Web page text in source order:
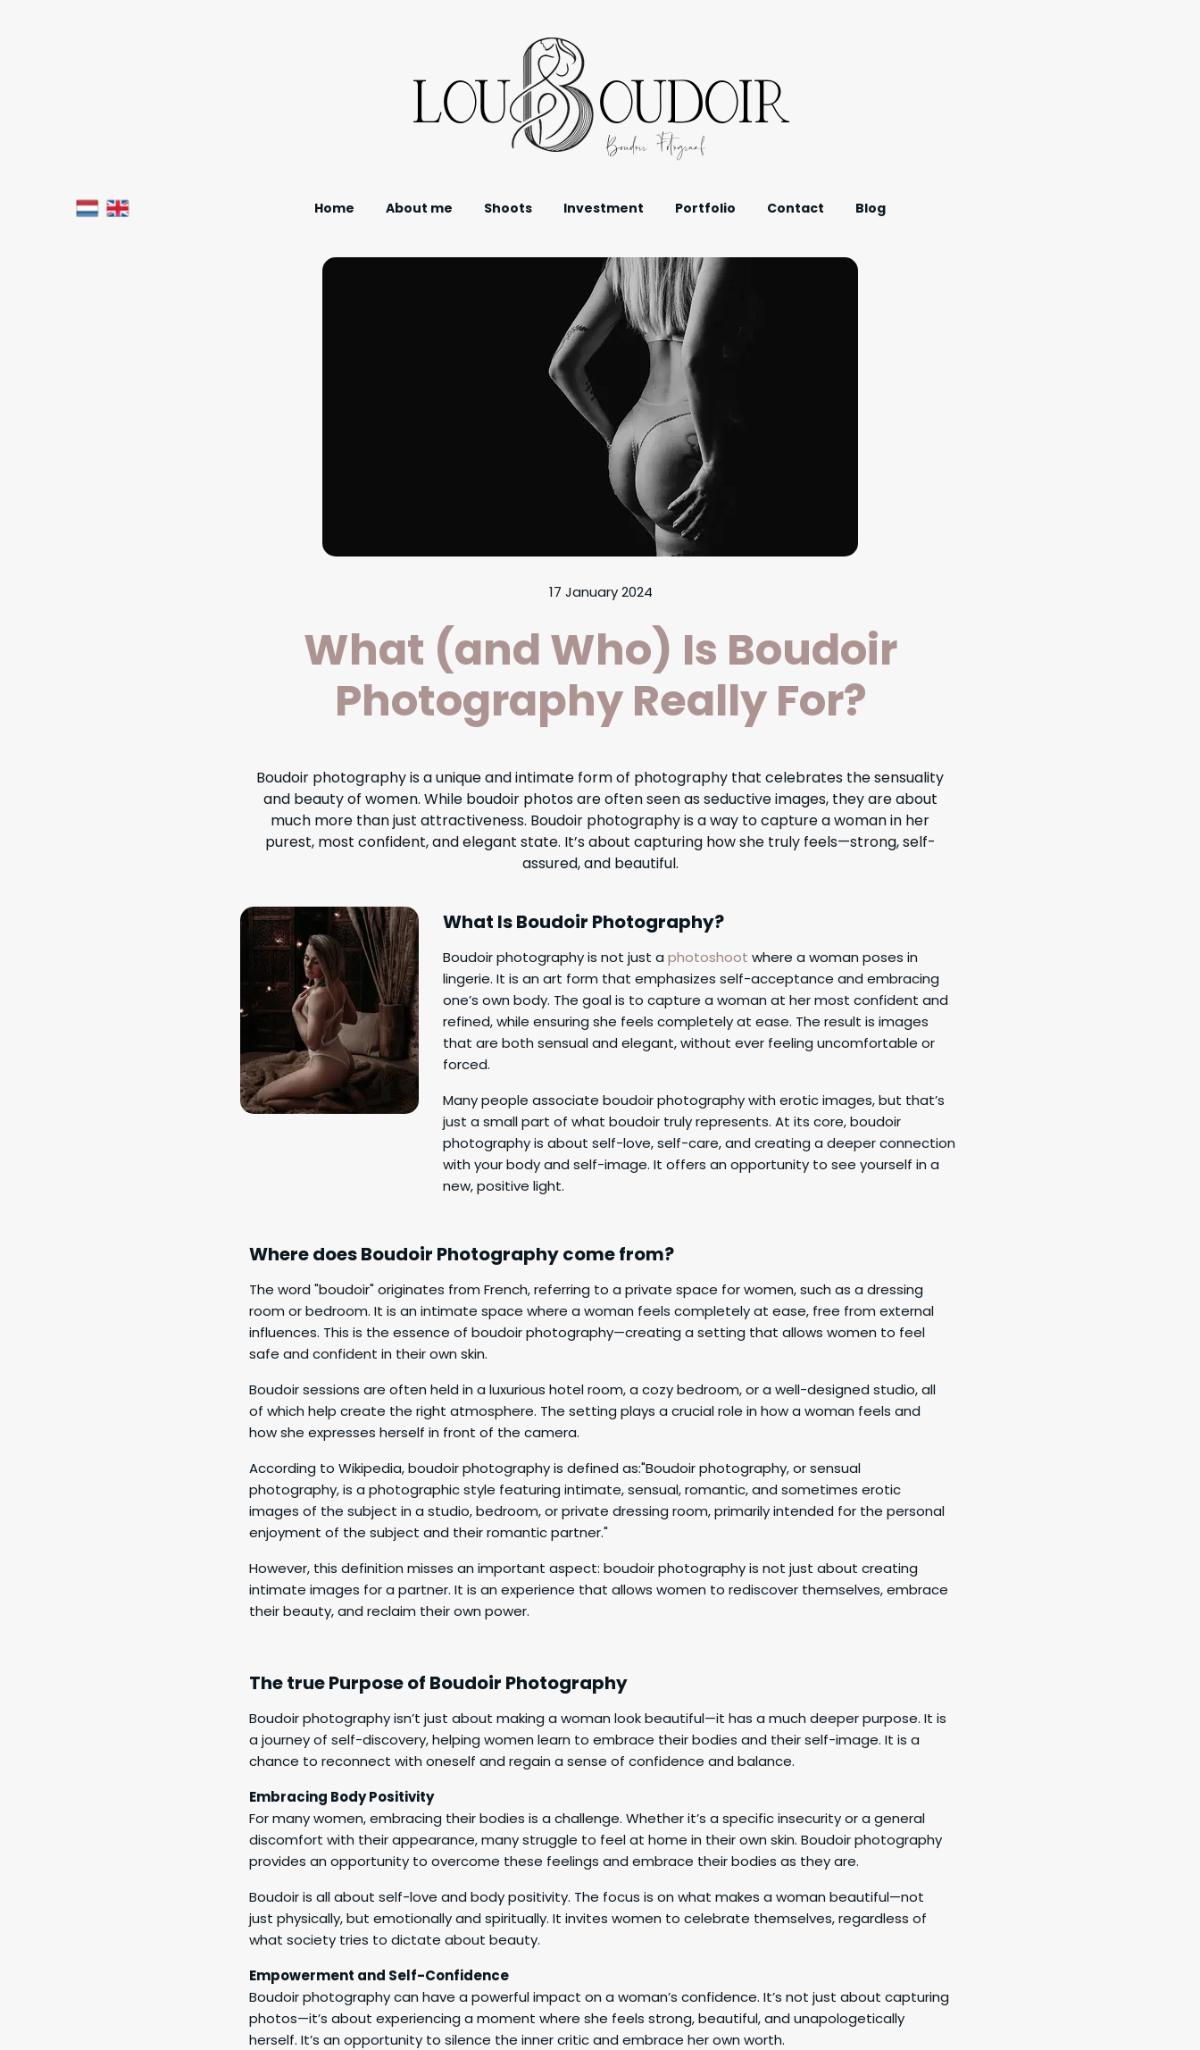
Home About me Shoots Investment Portfolio Contact Blog
LOU OUDOIR
Boudoir Fotograaf
What Is Boudoir Photography?
Boudoir photography is not just a photoshoot where a woman poses in
lingerie. It is an art form that emphasizes self-acceptance and embracing
one’s own body. The goal is to capture a woman at her most confident and
refined, while ensuring she feels completely at ease. The result is images
that are both sensual and elegant, without ever feeling uncomfortable or
forced.
Many people associate boudoir photography with erotic images, but that’s
just a small part of what boudoir truly represents. At its core, boudoir
photography is about self-love, self-care, and creating a deeper connection
with your body and self-image. It offers an opportunity to see yourself in a
new, positive light.
Where does Boudoir Photography come from?
The word "boudoir" originates from French, referring to a private space for women, such as a dressing
room or bedroom. It is an intimate space where a woman feels completely at ease, free from external
influences. This is the essence of boudoir photography—creating a setting that allows women to feel
safe and confident in their own skin.
Boudoir sessions are often held in a luxurious hotel room, a cozy bedroom, or a well-designed studio, all
of which help create the right atmosphere. The setting plays a crucial role in how a woman feels and
how she expresses herself in front of the camera.
According to Wikipedia, boudoir photography is defined as:"Boudoir photography, or sensual
photography, is a photographic style featuring intimate, sensual, romantic, and sometimes erotic
images of the subject in a studio, bedroom, or private dressing room, primarily intended for the personal
enjoyment of the subject and their romantic partner."
However, this definition misses an important aspect: boudoir photography is not just about creating
intimate images for a partner. It is an experience that allows women to rediscover themselves, embrace
their beauty, and reclaim their own power.
The true Purpose of Boudoir Photography
Boudoir photography isn’t just about making a woman look beautiful—it has a much deeper purpose. It is
a journey of self-discovery, helping women learn to embrace their bodies and their self-image. It is a
chance to reconnect with oneself and regain a sense of confidence and balance.
Embracing Body Positivity
For many women, embracing their bodies is a challenge. Whether it’s a specific insecurity or a general
discomfort with their appearance, many struggle to feel at home in their own skin. Boudoir photography
provides an opportunity to overcome these feelings and embrace their bodies as they are.
Boudoir is all about self-love and body positivity. The focus is on what makes a woman beautiful—not
just physically, but emotionally and spiritually. It invites women to celebrate themselves, regardless of
what society tries to dictate about beauty.
Empowerment and Self-Confidence
Boudoir photography can have a powerful impact on a woman’s confidence. It’s not just about capturing
photos—it’s about experiencing a moment where she feels strong, beautiful, and unapologetically
herself. It’s an opportunity to silence the inner critic and embrace her own worth.
17 January 2024
What (and Who) Is Boudoir
Photography Really For?
Boudoir photography is a unique and intimate form of photography that celebrates the sensuality
and beauty of women. While boudoir photos are often seen as seductive images, they are about
much more than just attractiveness. Boudoir photography is a way to capture a woman in her
purest, most confident, and elegant state. It’s about capturing how she truly feels—strong, self-
assured, and beautiful.